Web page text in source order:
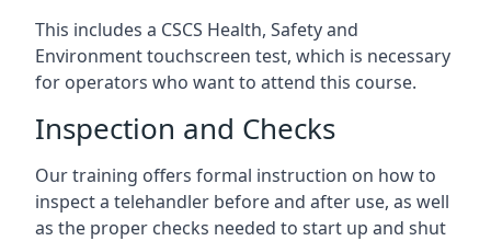
This includes a CSCS Health, Safety and
Environment touchscreen test, which is necessary
for operators who want to attend this course.
Inspection and Checks
Our training offers formal instruction on how to
inspect a telehandler before and after use, as well
as the proper checks needed to start up and shut